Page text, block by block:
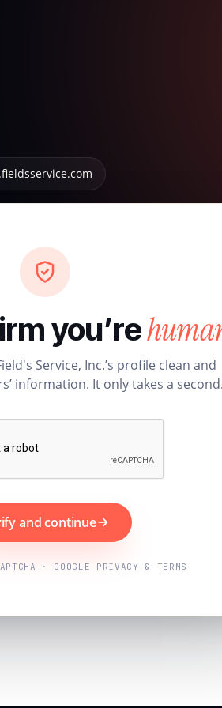
you’re
Service, Inc.’s profile clean and
information. It only takes a
and continue
· GOOGLE PRIVACY & TERMS